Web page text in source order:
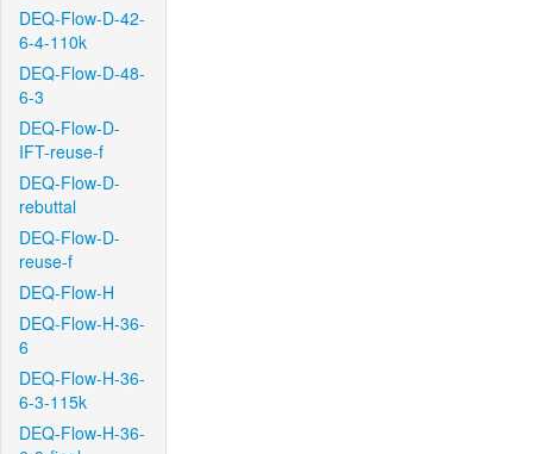
DEQ-Flow-D-42-
6-4-110k
DEQ-Flow-D-48-
6-3
DEQ-Flow-D-
IFT-reuse-f
DEQ-Flow-D-
rebuttal
DEQ-Flow-D-
reuse-f
DEQ-Flow-H
DEQ-Flow-H-36-
6
DEQ-Flow-H-36-
6-3-115k
DEQ-Flow-H-36-